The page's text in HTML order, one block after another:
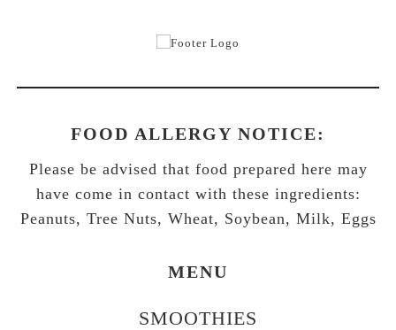
FOOD ALLERGY NOTICE:
Please be advised that food prepared here may
have come in contact with these ingredients:
Peanuts, Tree Nuts, Wheat, Soybean, Milk, Eggs
MENU
SMOOTHIES